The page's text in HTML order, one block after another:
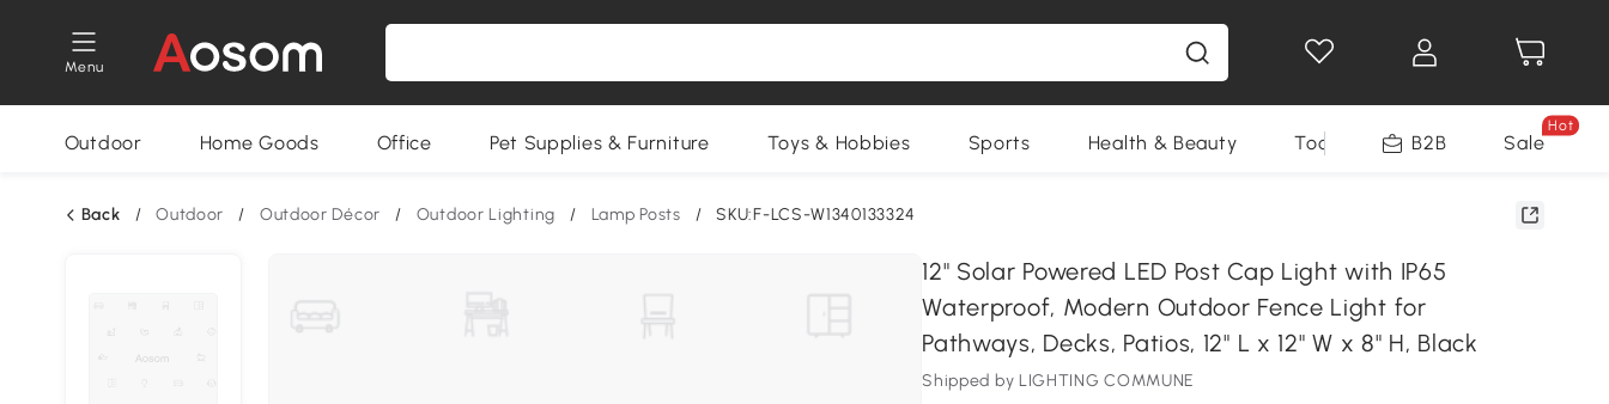
Menu
Outdoor Home Goods Office Pet Supplies & Furniture Toys & Hobbies Sports Health & Beauty Tools B2B Sale
Hot
Back / Outdoor / Outdoor Décor / Outdoor Lighting / Lamp Posts / SKU:F-LCS-W1340133324
12" Solar Powered LED Post Cap Light with IP65
Waterproof, Modern Outdoor Fence Light for
Pathways, Decks, Patios, 12" L x 12" W x 8" H, Black
Shipped by LIGHTING COMMUNE